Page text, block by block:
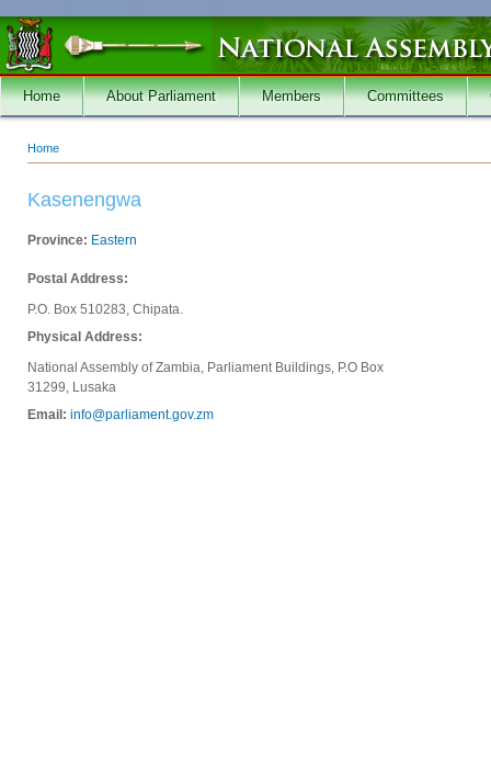
Skip to main content
Home About Parliament Members Committees
You are here
Home
Kasenengwa
Province: Eastern
Postal Address:
P.O. Box 510283, Chipata.
Physical Address:
National Assembly of Zambia, Parliament Buildings, P.O Box
31299, Lusaka
Email: info@parliament.gov.zm